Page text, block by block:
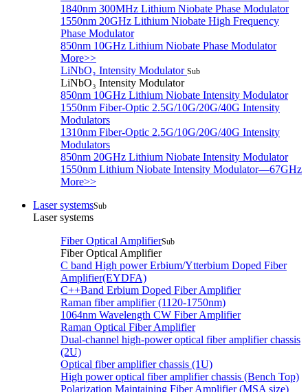
1840nm 300MHz Lithium Niobate Phase Modulator
1550nm 20GHz Lithium Niobate High Frequency
Phase Modulator
850nm 10GHz Lithium Niobate Phase Modulator
More>>
LiNbO₃ Intensity Modulator Sub
LiNbO₃ Intensity Modulator
850nm 10GHz Lithium Niobate Intensity Modulator
1550nm Fiber-Optic 2.5G/10G/20G/40G Intensity
Modulators
1310nm Fiber-Optic 2.5G/10G/20G/40G Intensity
Modulators
850nm 20GHz Lithium Niobate Intensity Modulator
1550nm Lithium Niobate Intensity Modulator—67GHz
More>>
Laser systemsSub
Laser systems
Fiber Optical AmplifierSub
Fiber Optical Amplifier
C band High power Erbium/Ytterbium Doped Fiber
Amplifier(EYDFA)
C++Band Erbium Doped Fiber Amplifier
Raman fiber amplifier (1120-1750nm)
1064nm Wavelength CW Fiber Amplifier
Raman Optical Fiber Amplifier
Dual-channel high-power optical fiber amplifier chassis
(2U)
Optical fiber amplifier chassis (1U)
High power optical fiber amplifier chassis (Bench Top)
Polarization Maintaining Fiber Amplifier (MSA size)